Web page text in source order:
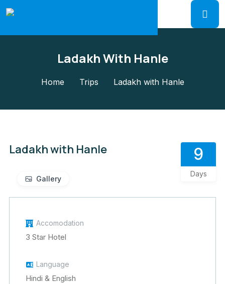
Ladakh With Hanle
Home Trips Ladakh with Hanle
Ladakh with Hanle 9
Days
Gallery
Accomodation
3 Star Hotel
Language
Hindi & English